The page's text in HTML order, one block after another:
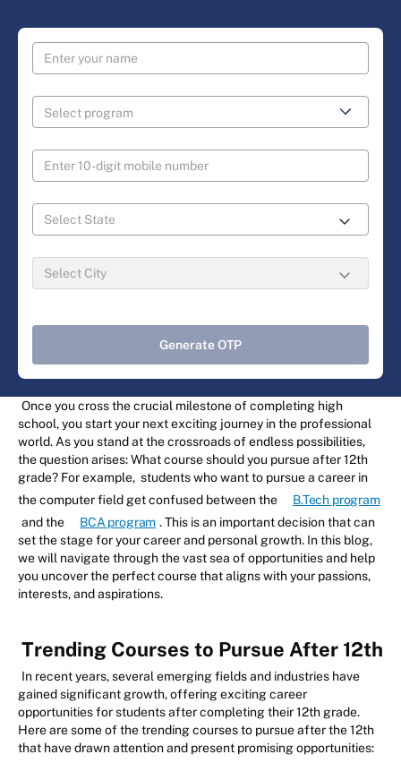
Generate OTP
Once you cross the crucial milestone of completing high
school, you start your next exciting journey in the professional
world. As you stand at the crossroads of endless possibilities,
the question arises: What course should you pursue after 12th
grade? For example, students who want to pursue a career in
the computer field get confused between the
B.Tech program
and the
BCA program . This is an important decision that can
set the stage for your career and personal growth. In this blog,
we will navigate through the vast sea of opportunities and help
you uncover the perfect course that aligns with your passions,
interests, and aspirations.
Trending Courses to Pursue After 12th
In recent years, several emerging fields and industries have
gained significant growth, offering exciting career
opportunities for students after completing their 12th grade.
Here are some of the trending courses to pursue after the 12th
that have drawn attention and present promising opportunities: